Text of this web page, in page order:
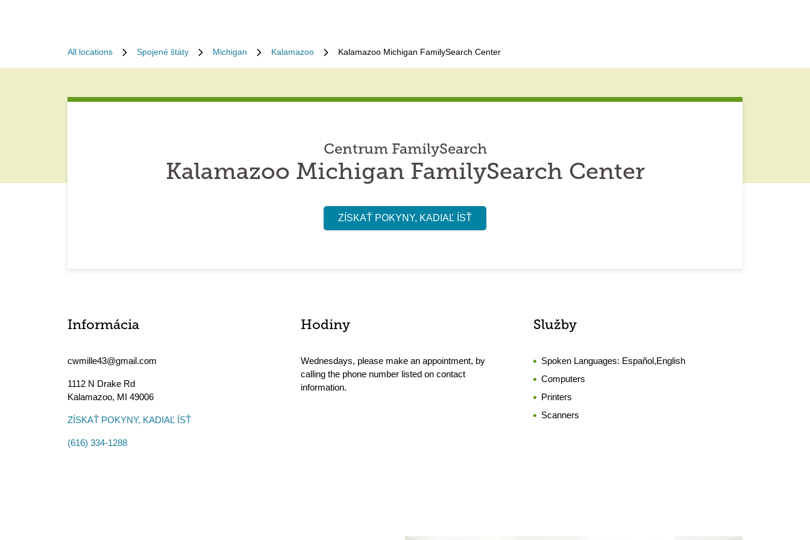
All locations Spojené štáty Michigan Kalamazoo Kalamazoo Michigan FamilySearch Center
Centrum FamilySearch
Kalamazoo Michigan FamilySearch Center
ZÍSKAŤ POKYNY, KADIAĽ ÍSŤ
Informácia
cwmille43@gmail.com
1112 N Drake Rd
Kalamazoo, MI 49006
ZÍSKAŤ POKYNY, KADIAĽ ÍSŤ
(616) 334-1288
Hodiny
Wednesdays, please make an appointment, by
calling the phone number listed on contact
information.
Služby
Spoken Languages: Español,English
Computers
Printers
Scanners